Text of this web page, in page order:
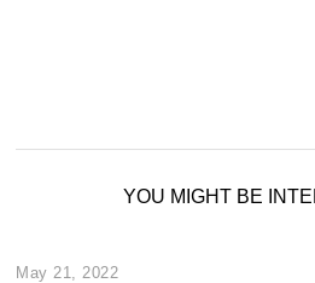
YOU MIGHT BE
May 21, 2022